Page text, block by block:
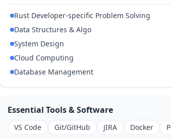
Rust Developer-specific Problem Solving
Data Structures & Algo
System Design
Cloud Computing
Database Management
Essential Tools & Software
VS Code Git/GitHub JIRA Docker